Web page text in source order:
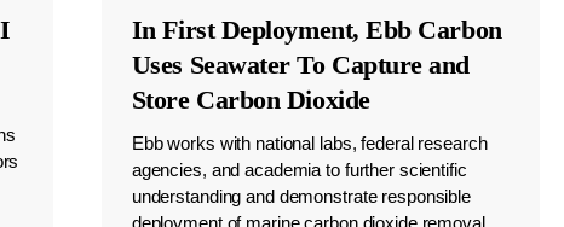
In First Deployment, Ebb Carbon
Uses Seawater To Capture and
Store Carbon Dioxide
Ebb works with national labs, federal research
agencies, and academia to further scientific
understanding and demonstrate responsible